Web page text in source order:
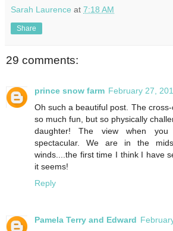
Sarah Laurence at 7:18 AM
Share
29 comments:
prince snow farm February 27,
Oh such a beautiful post. The
so much fun, but so physically
daughter! The view when you
spectacular. We are in the
winds....the first time I think I have
it seems!
Reply
Pamela Terry and Edward